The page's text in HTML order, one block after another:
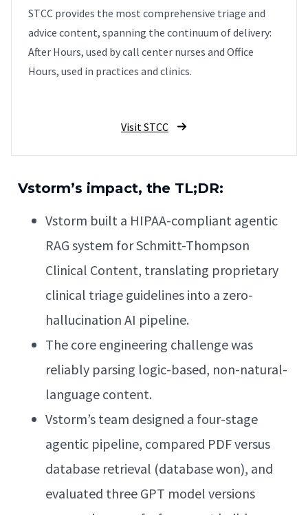
STCC provides the most comprehensive triage and
advice content, spanning the continuum of delivery:
After Hours, used by call center nurses and Office
Hours, used in practices and clinics.
Visit STCC
Vstorm’s impact, the TL;DR:
Vstorm built a HIPAA-compliant agentic
RAG system for Schmitt-Thompson
Clinical Content, translating proprietary
clinical triage guidelines into a zero-
hallucination AI pipeline.
The core engineering challenge was
reliably parsing logic-based, non-natural-
language content.
Vstorm’s team designed a four-stage
agentic pipeline, compared PDF versus
database retrieval (database won), and
evaluated three GPT model versions